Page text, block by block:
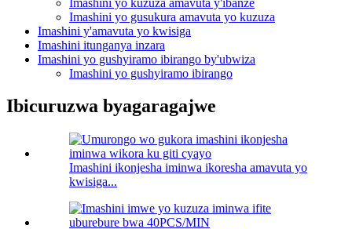
Imashini yo gusukura amavuta yo kuzuza
Imashini y'amavuta yo kwisiga
Imashini itunganya inzara
Imashini yo gushyiramo ibirango by'ubwiza
Imashini yo gushyiramo ibirango
Ibicuruzwa byagaragajwe
Imashini ikonjesha iminwa ikoresha amavuta yo
kwisiga...